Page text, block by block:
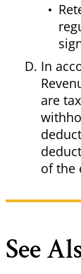
In
are
of the
See